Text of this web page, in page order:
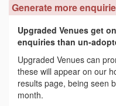
Generate more
Upgraded Venues get
enquiries than un-
Upgraded Venues can
these will appear on our
results page, being seen
month.